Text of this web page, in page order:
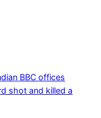
BBC offices
shot and killed a